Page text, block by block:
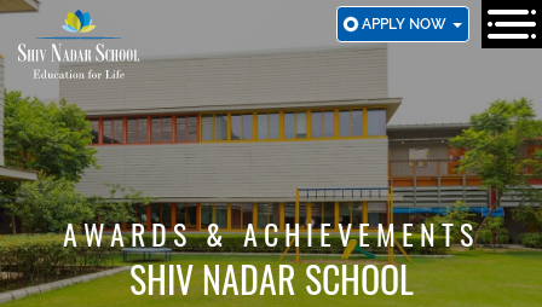
SKIP
TO
MAIN
CONTENT
APPLY NOW
AWARDS & ACHIEVEMENTS
SHIV NADAR SCHOOL